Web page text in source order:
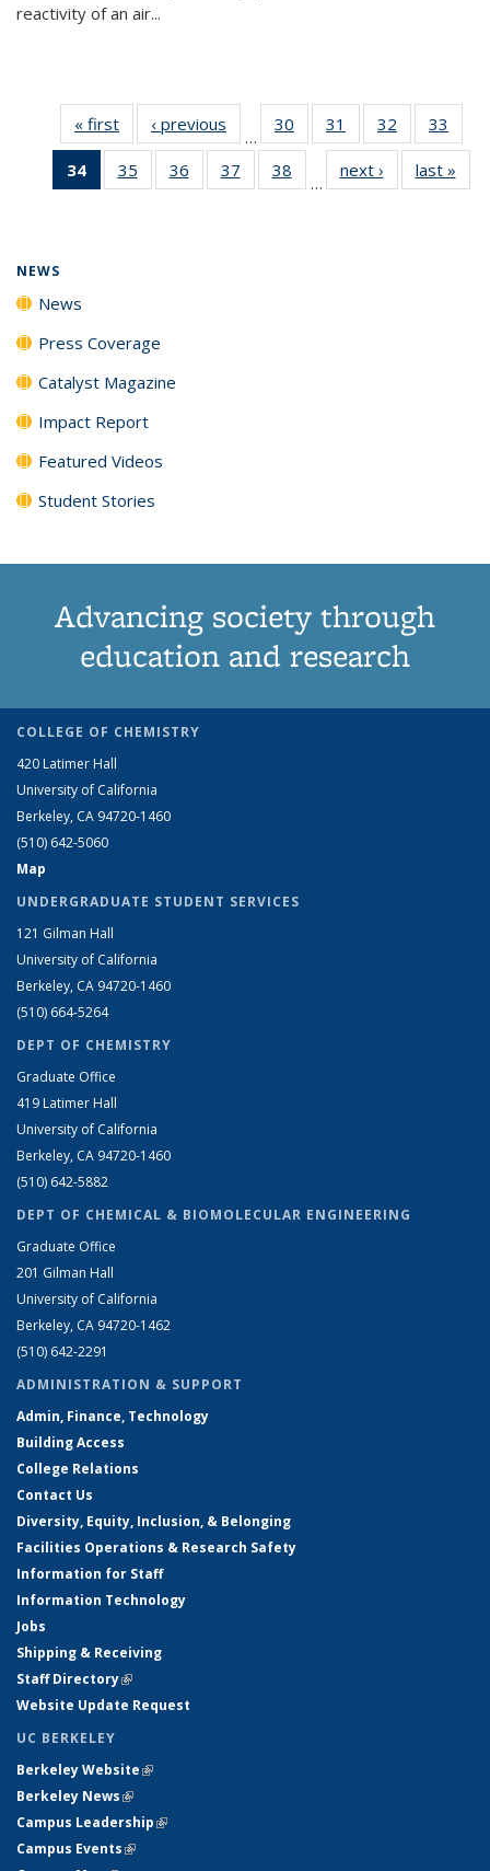
reactivity of an air...
« first News‹ previous
…
30
135
31
135
News
32
135
News
33
135
34
of 135
News
35
135
36
135
37
135
38
135
…
next › Newslast »
NEWS
News
Press Coverage
Catalyst Magazine
Impact Report
Featured Videos
Student Stories
Advancing society through
education and research
COLLEGE OF CHEMISTRY
420 Latimer Hall
University of California
Berkeley, CA 94720-1460
(510) 642-5060
Map
UNDERGRADUATE STUDENT SERVICES
121 Gilman Hall
University of California
Berkeley, CA 94720-1460
(510) 664-5264
DEPT OF CHEMISTRY
Graduate Office
419 Latimer Hall
University of California
Berkeley, CA 94720-1460
(510) 642-5882
DEPT OF CHEMICAL & BIOMOLECULAR ENGINEERING
Graduate Office
201 Gilman Hall
University of California
Berkeley, CA 94720-1462
(510) 642-2291
ADMINISTRATION & SUPPORT
Admin, Finance, Technology
Building Access
College Relations
Contact Us
Diversity, Equity, Inclusion, & Belonging
Facilities Operations & Research Safety
Information for Staff
Information Technology
Jobs
Shipping & Receiving
Staff Directory(link is external)
Website Update Request
UC BERKELEY
Berkeley Website(link is external)
Berkeley News(link is external)
Campus Leadership(link is external)
Campus Events(link is external)